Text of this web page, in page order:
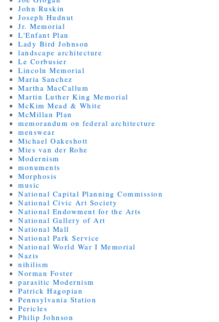
John Ruskin
Joseph Hudnut
Jr. Memorial
L'Enfant Plan
Lady Bird Johnson
landscape architecture
Le Corbusier
Lincoln Memorial
Maria Sanchez
Martha MacCallum
Martin Luther King Memorial
McKim Mead & White
McMillan Plan
memorandum on federal architecture
menswear
Michael Oakeshott
Mies van der Rohe
Modernism
monuments
Morphosis
music
National Capital Planning Commission
National Civic Art Society
National Endowment for the Arts
National Gallery of Art
National Mall
National Park Service
National World War I Memorial
Nazis
nihilism
Norman Foster
parasitic Modernism
Patrick Hagopian
Pennsylvania Station
Pericles
Philip Johnson